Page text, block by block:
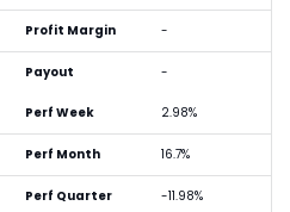
Profit Margin -
Payout -
Perf Week 2.98%
Perf Month 16.7%
Perf Quarter -11.98%